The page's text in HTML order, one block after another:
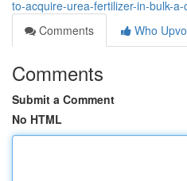
to-acquire-urea-fertilizer-in-bulk-
Comments
Who
Comments
Submit a Comment
No HTML